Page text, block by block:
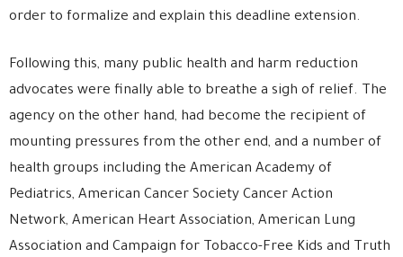
order to formalize and explain this deadline extension.
Following this, many public health and harm reduction
advocates were finally able to breathe a sigh of relief. The
agency on the other hand, had become the recipient of
mounting pressures from the other end, and a number of
health groups including the American Academy of
Pediatrics, American Cancer Society Cancer Action
Network, American Heart Association, American Lung
Association and Campaign for Tobacco-Free Kids and Truth